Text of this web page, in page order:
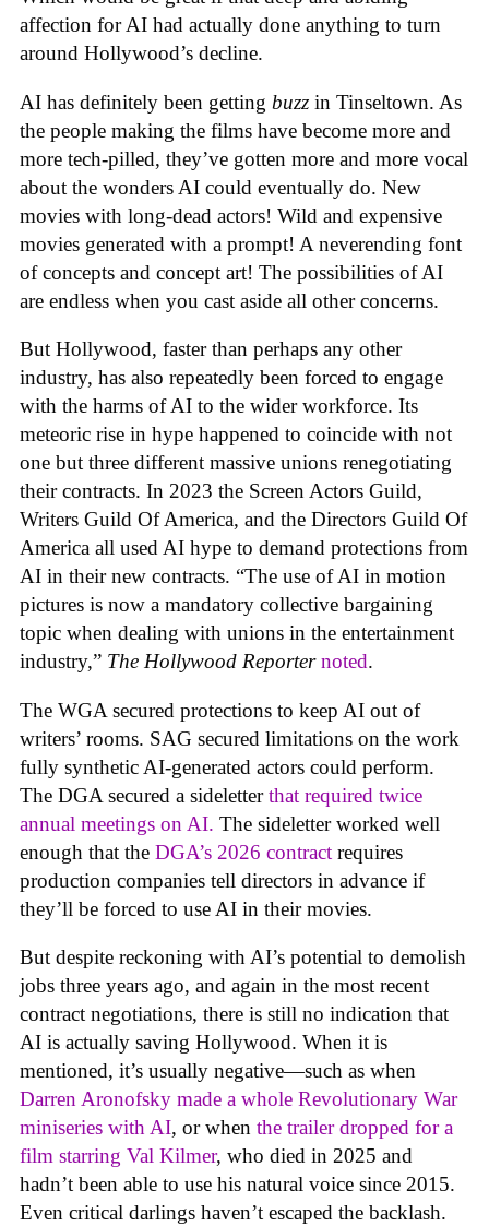
affection for AI had actually done anything to turn
around Hollywood’s decline.
AI has definitely been getting buzz in Tinseltown. As
the people making the films have become more and
more tech-pilled, they’ve gotten more and more vocal
about the wonders AI could eventually do. New
movies with long-dead actors! Wild and expensive
movies generated with a prompt! A neverending font
of concepts and concept art! The possibilities of AI
are endless when you cast aside all other concerns.
But Hollywood, faster than perhaps any other
industry, has also repeatedly been forced to engage
with the harms of AI to the wider workforce. Its
meteoric rise in hype happened to coincide with not
one but three different massive unions renegotiating
their contracts. In 2023 the Screen Actors Guild,
Writers Guild Of America, and the Directors Guild Of
America all used AI hype to demand protections from
AI in their new contracts. “The use of AI in motion
pictures is now a mandatory collective bargaining
topic when dealing with unions in the entertainment
industry,” The Hollywood Reporter noted.
The WGA secured protections to keep AI out of
writers’ rooms. SAG secured limitations on the work
fully synthetic AI-generated actors could perform.
The DGA secured a sideletterthat required twice
annual meetings on AI. The sideletter worked well
enough that the DGA’s 2026 contract requires
production companies tell directors in advance if
they’ll be forced to use AI in their movies.
But despite reckoning with AI’s potential to demolish
jobs three years ago, and again in the most recent
contract negotiations, there is still no indication that
AI is actually saving Hollywood. When it is
mentioned, it’s usually negative—such as when
Darren Aronofsky made a whole Revolutionary War
miniseries with AI, or when the trailer dropped for a
film starring Val Kilmer, who died in 2025 and
hadn’t been able to use his natural voice since 2015.
Even critical darlings haven’t escaped the backlash.